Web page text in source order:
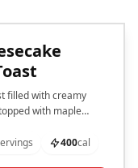
filled with creamy
with maple
400cal